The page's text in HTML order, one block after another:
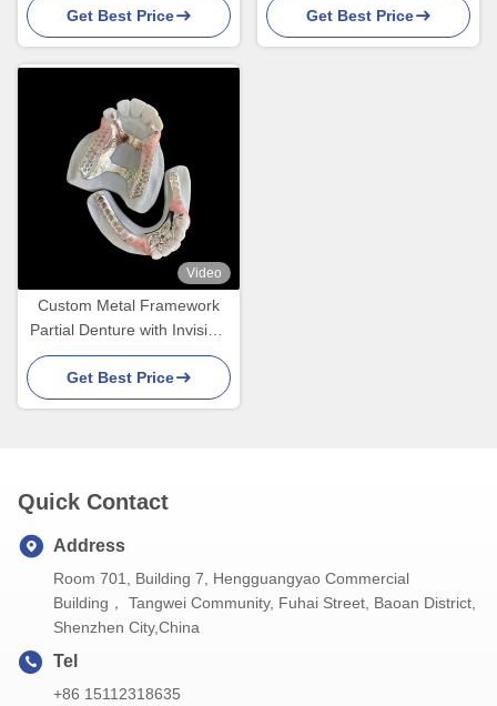
Stability And Function
Get Best Price
Results
Get Best Price
Video
Custom Metal Framework
Partial Denture with Invisible
Clasps for Precision Fit and
Superior Esthetics
Get Best Price
Quick Contact
Address
Room 701, Building 7, Hengguangyao Commercial
Building， Tangwei Community, Fuhai Street, Baoan District,
Shenzhen City,China
Tel
+86 15112318635